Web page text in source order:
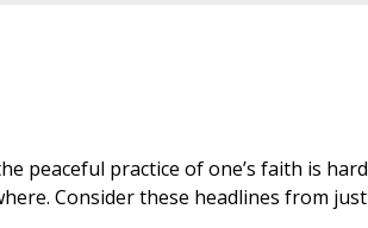
peaceful practice of one’s faith is hard
Consider these headlines from just